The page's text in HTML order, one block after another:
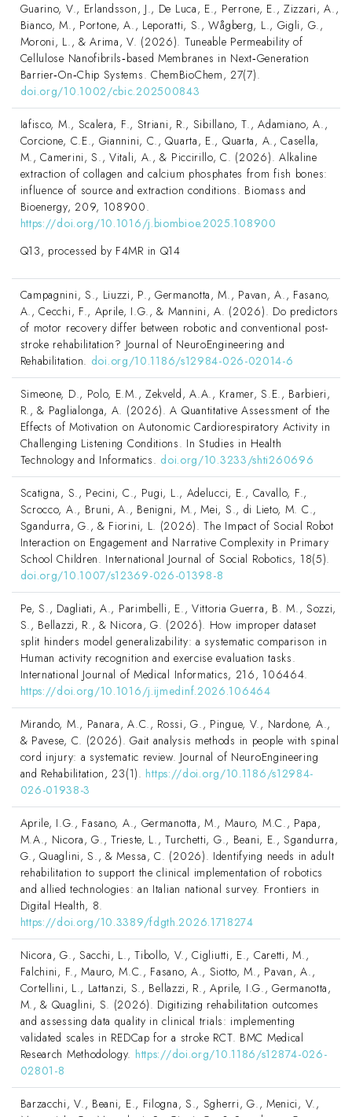
Guarino, V., Erlandsson, J., De Luca, E., Perrone, E., Zizzari, A.,
Bianco, M., Portone, A., Leporatti, S., Wågberg, L., Gigli, G.,
Moroni, L., & Arima, V. (2026). Tuneable Permeability of
Cellulose Nanofibrils‐based Membranes in Next‐Generation
Barrier‐On‐Chip Systems. ChemBioChem, 27(7).
doi.org/10.1002/cbic.202500843
Iafisco, M., Scalera, F., Striani, R., Sibillano, T., Adamiano, A.,
Corcione, C.E., Giannini, C., Quarta, E., Quarta, A., Casella,
M., Camerini, S., Vitali, A., & Piccirillo, C. (2026). Alkaline
extraction of collagen and calcium phosphates from fish bones:
influence of source and extraction conditions. Biomass and
Bioenergy, 209, 108900.
https://doi.org/10.1016/j.biombioe.2025.108900
Q13, processed by F4MR in Q14
Campagnini, S., Liuzzi, P., Germanotta, M., Pavan, A., Fasano,
A., Cecchi, F., Aprile, I.G., & Mannini, A. (2026). Do predictors
of motor recovery differ between robotic and conventional post-
stroke rehabilitation? Journal of NeuroEngineering and
Rehabilitation. doi.org/10.1186/s12984-026-02014-6
Simeone, D., Polo, E.M., Zekveld, A.A., Kramer, S.E., Barbieri,
R., & Paglialonga, A. (2026). A Quantitative Assessment of the
Effects of Motivation on Autonomic Cardiorespiratory Activity in
Challenging Listening Conditions. In Studies in Health
Technology and Informatics. doi.org/10.3233/shti260696
Scatigna, S., Pecini, C., Pugi, L., Adelucci, E., Cavallo, F.,
Scrocco, A., Bruni, A., Benigni, M., Mei, S., di Lieto, M. C.,
Sgandurra, G., & Fiorini, L. (2026). The Impact of Social Robot
Interaction on Engagement and Narrative Complexity in Primary
School Children. International Journal of Social Robotics, 18(5).
doi.org/10.1007/s12369-026-01398-8
Pe, S., Dagliati, A., Parimbelli, E., Vittoria Guerra, B. M., Sozzi,
S., Bellazzi, R., & Nicora, G. (2026). How improper dataset
split hinders model generalizability: a systematic comparison in
Human activity recognition and exercise evaluation tasks.
International Journal of Medical Informatics, 216, 106464.
https://doi.org/10.1016/j.ijmedinf.2026.106464
Mirando, M., Panara, A.C., Rossi, G., Pingue, V., Nardone, A.,
& Pavese, C. (2026). Gait analysis methods in people with spinal
cord injury: a systematic review. Journal of NeuroEngineering
and Rehabilitation, 23(1).https://doi.org/10.1186/s12984-
026-01938-3
Aprile, I.G., Fasano, A., Germanotta, M., Mauro, M.C., Papa,
M.A., Nicora, G., Trieste, L., Turchetti, G., Beani, E., Sgandurra,
G., Quaglini, S., & Messa, C. (2026). Identifying needs in adult
rehabilitation to support the clinical implementation of robotics
and allied technologies: an Italian national survey. Frontiers in
Digital Health, 8.
https://doi.org/10.3389/fdgth.2026.1718274
Nicora, G., Sacchi, L., Tibollo, V., Cigliutti, E., Caretti, M.,
Falchini, F., Mauro, M.C., Fasano, A., Siotto, M., Pavan, A.,
Cortellini, L., Lattanzi, S., Bellazzi, R., Aprile, I.G., Germanotta,
M., & Quaglini, S. (2026). Digitizing rehabilitation outcomes
and assessing data quality in clinical trials: implementing
validated scales in REDCap for a stroke RCT. BMC Medical
Research Methodology. https://doi.org/10.1186/s12874-026-
02801-8
Barzacchi, V., Beani, E., Filogna, S., Sgherri, G., Menici, V.,